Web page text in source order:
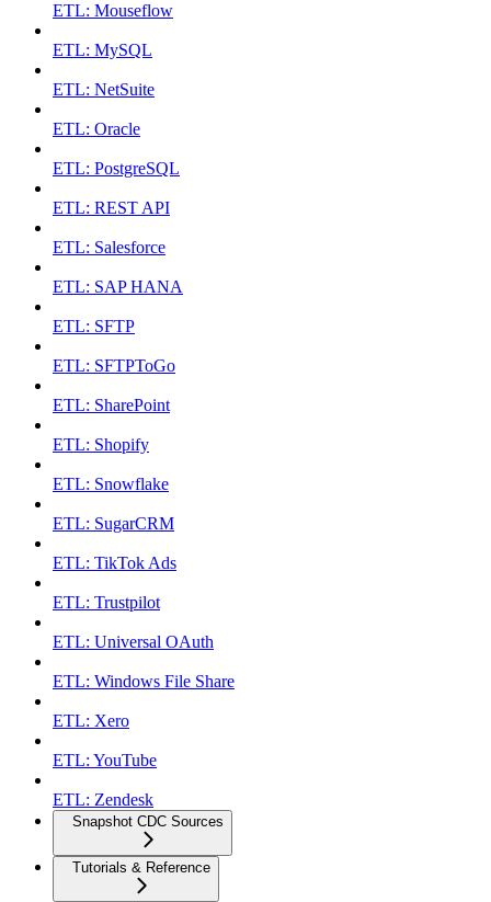
ETL: Mouseflow
ETL: MySQL
ETL: NetSuite
ETL: Oracle
ETL: PostgreSQL
ETL: REST API
ETL: Salesforce
ETL: SAP HANA
ETL: SFTP
ETL: SFTPToGo
ETL: SharePoint
ETL: Shopify
ETL: Snowflake
ETL: SugarCRM
ETL: TikTok Ads
ETL: Trustpilot
ETL: Universal OAuth
ETL: Windows File Share
ETL: Xero
ETL: YouTube
ETL: Zendesk
Snapshot CDC Sources
Tutorials & Reference